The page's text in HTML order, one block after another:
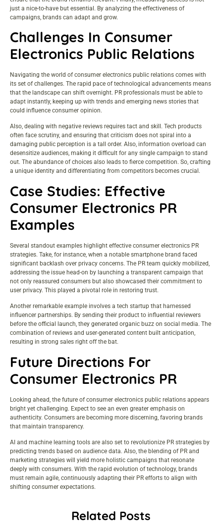
just a nice-to-have but essential. By analyzing the effectiveness of
campaigns, brands can adapt and grow.
Challenges In Consumer
Electronics Public Relations
Navigating the world of consumer electronics public relations comes with
its set of challenges. The rapid pace of technological advancements means
that the landscape can shift overnight. PR professionals must be able to
adapt instantly, keeping up with trends and emerging news stories that
could influence consumer opinion.
Also, dealing with negative reviews requires tact and skill. Tech products
often face scrutiny, and ensuring that criticism does not spiral into a
damaging public perception is a tall order. Also, information overload can
desensitize audiences, making it difficult for any single campaign to stand
out. The abundance of choices also leads to fierce competition. So, crafting
a unique identity and differentiating from competitors becomes crucial.
Case Studies: Effective
Consumer Electronics PR
Examples
Several standout examples highlight effective consumer electronics PR
strategies. Take, for instance, when a notable smartphone brand faced
significant backlash over privacy concerns. The PR team quickly mobilized,
addressing the issue head-on by launching a transparent campaign that
not only reassured consumers but also showcased their commitment to
user privacy. This played a pivotal role in restoring trust.
Another remarkable example involves a tech startup that harnessed
influencer partnerships. By sending their product to influential reviewers
before the official launch, they generated organic buzz on social media. The
combination of reviews and user-generated content built anticipation,
resulting in strong sales right off the bat.
Future Directions For
Consumer Electronics PR
Looking ahead, the future of consumer electronics public relations appears
bright yet challenging. Expect to see an even greater emphasis on
authenticity. Consumers are becoming more discerning, favoring brands
that maintain transparency.
AI and machine learning tools are also set to revolutionize PR strategies by
predicting trends based on audience data. Also, the blending of PR and
marketing strategies will yield more holistic campaigns that resonate
deeply with consumers. With the rapid evolution of technology, brands
must remain agile, continuously adapting their PR efforts to align with
shifting consumer expectations.
Related Posts